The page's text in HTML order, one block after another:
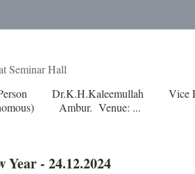
Seminar Hall
Person Dr.K.H.Kaleemullah Vice
Ambur. Venue: ...
- 24.12.2024